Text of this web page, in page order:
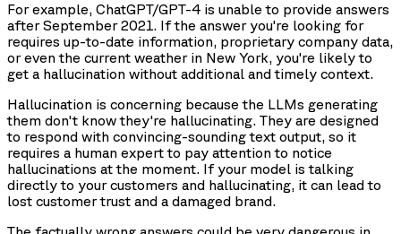
For example, ChatGPT/GPT-4 is unable to provide answers
after September 2021. If the answer you're looking for
requires up-to-date information, proprietary company data,
or even the current weather in New York, you're likely to
get a hallucination without additional and timely context.
Hallucination is concerning because the LLMs generating
them don't know they're hallucinating. They are designed
to respond with convincing-sounding text output, so it
requires a human expert to pay attention to notice
hallucinations at the moment. If your model is talking
directly to your customers and hallucinating, it can lead to
lost customer trust and a damaged brand.